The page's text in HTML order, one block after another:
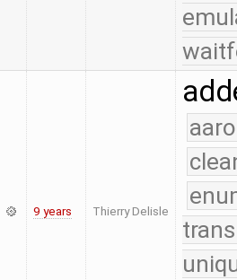
9 years Thierry Delisle